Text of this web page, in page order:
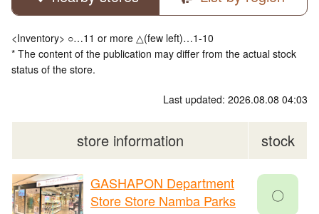
<Inventory> ○…11 or more △(few left)…1-10
* The content of the publication may differ from the actual stock
status of the store.
Last updated: 2026.08.08 04:03
store information stock
GASHAPON Department
Store Store Namba Parks
〇